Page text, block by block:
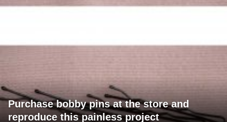
Purchase bobby pins at the store and
reproduce this painless project